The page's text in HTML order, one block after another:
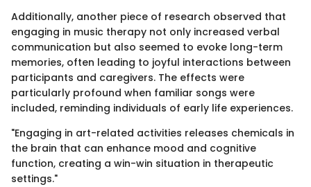
Additionally, another piece of research observed that
engaging in music therapy not only increased verbal
communication but also seemed to evoke long-term
memories, often leading to joyful interactions between
participants and caregivers. The effects were
particularly profound when familiar songs were
included, reminding individuals of early life experiences.
"Engaging in art-related activities releases chemicals in
the brain that can enhance mood and cognitive
function, creating a win-win situation in therapeutic
settings."